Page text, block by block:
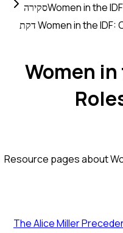
Women in theסקירה
Women in the IDF:1 דקת
Women
Resource pages about
The Alice Miller